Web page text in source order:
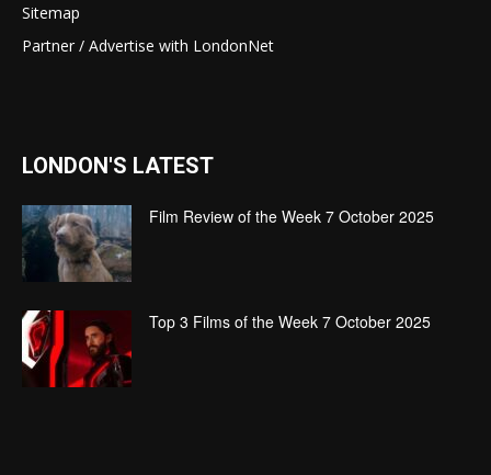
Sitemap
Partner / Advertise with LondonNet
LONDON'S LATEST
Film Review of the Week 7 October 2025
Top 3 Films of the Week 7 October 2025